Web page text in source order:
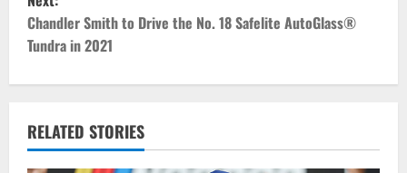
t
n
v
Chandler Smith to Drive the No. 18 Safelite AutoGlass®
Tundra in 2021
RELATED STORIES